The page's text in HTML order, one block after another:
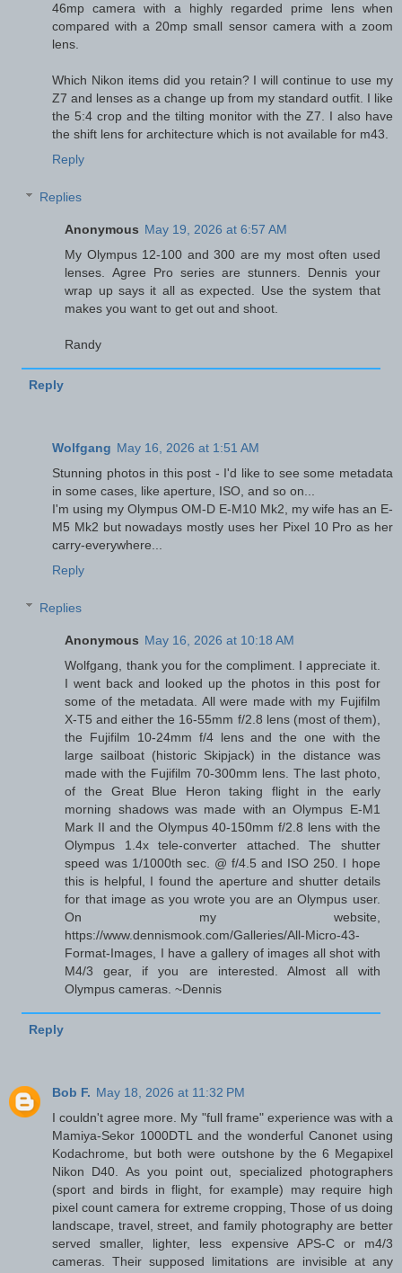
46mp camera with a highly regarded prime lens when
compared with a 20mp small sensor camera with a zoom
lens.
Which Nikon items did you retain? I will continue to use my
Z7 and lenses as a change up from my standard outfit. I like
the 5:4 crop and the tilting monitor with the Z7. I also have
the shift lens for architecture which is not available for m43.
Reply
Replies
Anonymous May 19, 2026 at 6:57 AM
My Olympus 12-100 and 300 are my most often used
lenses. Agree Pro series are stunners. Dennis your
wrap up says it all as expected. Use the system that
makes you want to get out and shoot.
Randy
Reply
Wolfgang May 16, 2026 at 1:51 AM
Stunning photos in this post - I'd like to see some metadata
in some cases, like aperture, ISO, and so on...
I'm using my Olympus OM-D E-M10 Mk2, my wife has an E-
M5 Mk2 but nowadays mostly uses her Pixel 10 Pro as her
carry-everywhere...
Reply
Replies
Anonymous May 16, 2026 at 10:18 AM
Wolfgang, thank you for the compliment. I appreciate it.
I went back and looked up the photos in this post for
some of the metadata. All were made with my Fujifilm
X-T5 and either the 16-55mm f/2.8 lens (most of them),
the Fujifilm 10-24mm f/4 lens and the one with the
large sailboat (historic Skipjack) in the distance was
made with the Fujifilm 70-300mm lens. The last photo,
of the Great Blue Heron taking flight in the early
morning shadows was made with an Olympus E-M1
Mark II and the Olympus 40-150mm f/2.8 lens with the
Olympus 1.4x tele-converter attached. The shutter
speed was 1/1000th sec. @ f/4.5 and ISO 250. I hope
this is helpful, I found the aperture and shutter details
for that image as you wrote you are an Olympus user.
On my website,
https://www.dennismook.com/Galleries/All-Micro-43-
Format-Images, I have a gallery of images all shot with
M4/3 gear, if you are interested. Almost all with
Olympus cameras. ~Dennis
Reply
Bob F. May 18, 2026 at 11:32 PM
I couldn't agree more. My "full frame" experience was with a
Mamiya-Sekor 1000DTL and the wonderful Canonet using
Kodachrome, but both were outshone by the 6 Megapixel
Nikon D40. As you point out, specialized photographers
(sport and birds in flight, for example) may require high
pixel count camera for extreme cropping, Those of us doing
landscape, travel, street, and family photography are better
served smaller, lighter, less expensive APS-C or m4/3
cameras. Their supposed limitations are invisible at any